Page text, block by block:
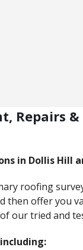
Repairs
in Dollis Hill
roofing
then offer you
our tried and